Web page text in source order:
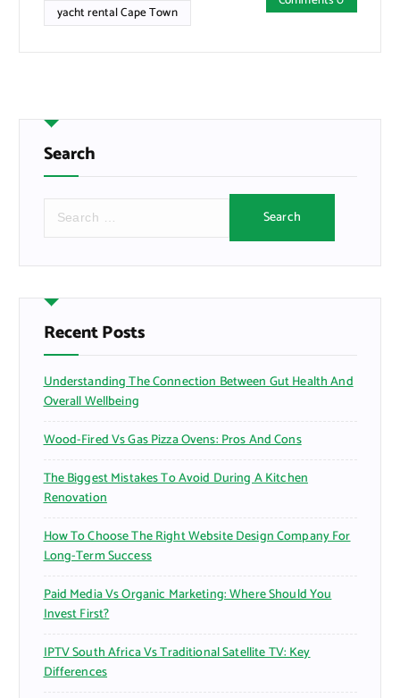
yacht rental Cape Town
Search
r
h
f
o
:
Recent Posts
Understanding The Connection Between Gut Health And
Overall Wellbeing
Wood-Fired Vs Gas Pizza Ovens: Pros And Cons
The Biggest Mistakes To Avoid During A Kitchen
Renovation
How To Choose The Right Website Design Company For
Long-Term Success
Paid Media Vs Organic Marketing: Where Should You
Invest First?
IPTV South Africa Vs Traditional Satellite TV: Key
Differences